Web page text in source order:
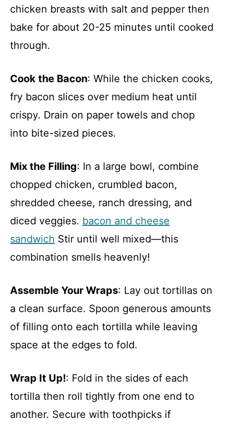
chicken breasts with salt and pepper then
bake for about 20-25 minutes until cooked
through.
Cook the Bacon: While the chicken cooks,
fry bacon slices over medium heat until
crispy. Drain on paper towels and chop
into bite-sized pieces.
Mix the Filling: In a large bowl, combine
chopped chicken, crumbled bacon,
shredded cheese, ranch dressing, and
diced veggies. bacon and cheese
sandwich Stir until well mixed—this
combination smells heavenly!
Assemble Your Wraps: Lay out tortillas on
a clean surface. Spoon generous amounts
of filling onto each tortilla while leaving
space at the edges to fold.
Wrap It Up!: Fold in the sides of each
tortilla then roll tightly from one end to
another. Secure with toothpicks if